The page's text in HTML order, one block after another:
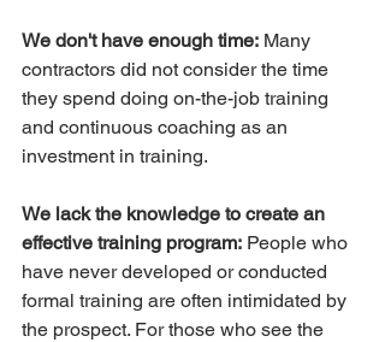
We don't have enough time: Many
contractors did not consider the time
they spend doing on-the-job training
and continuous coaching as an
investment in training.
We lack the knowledge to create an
effective training program: People who
have never developed or conducted
formal training are often intimidated by
the prospect. For those who see the